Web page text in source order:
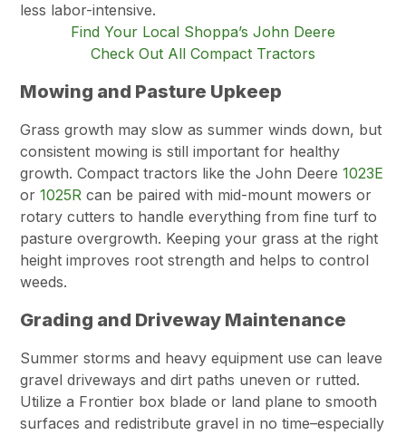
less labor-intensive.
Find Your Local Shoppa’s John Deere
Check Out All Compact Tractors
Mowing and Pasture Upkeep
Grass growth may slow as summer winds down, but
consistent mowing is still important for healthy
growth. Compact tractors like the John Deere1023E
or1025R can be paired with mid-mount mowers or
rotary cutters to handle everything from fine turf to
pasture overgrowth. Keeping your grass at the right
height improves root strength and helps to control
weeds.
Grading and Driveway Maintenance
Summer storms and heavy equipment use can leave
gravel driveways and dirt paths uneven or rutted.
Utilize a Frontier box blade or land plane to smooth
surfaces and redistribute gravel in no time–especially